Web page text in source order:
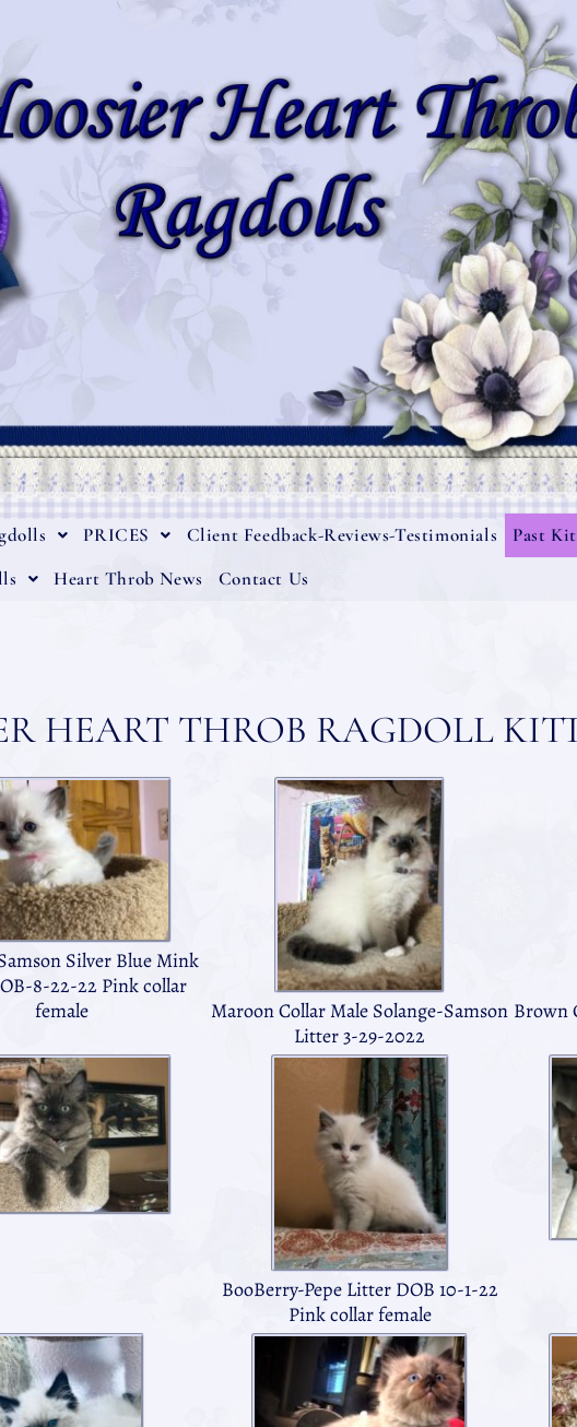
PRICES Client Feedback-Reviews-Testimonials Past
Heart Throb News Contact Us
HEART THROB RAGDOLL
Silver Blue Mink
8-22-22 Pink collar
female
Maroon Collar Male Solange-Samson
Litter 3-29-2022
Brown
BooBerry-Pepe Litter DOB 10-1-22
Pink collar female